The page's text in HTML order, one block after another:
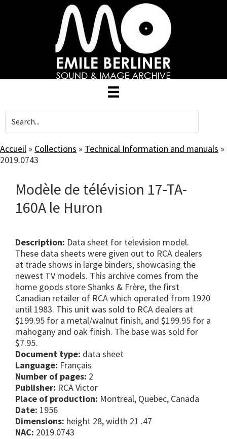
Accueil » Collections » Technical Information and manuals »
2019.0743
Modèle de télévision 17-TA-
160A le Huron
Description: Data sheet for television model.
These data sheets were given out to RCA dealers
at trade shows in large binders, showcasing the
newest TV models. This archive comes from the
home goods store Shanks & Frère, the first
Canadian retailer of RCA which operated from 1920
until 1983. This unit was sold to RCA dealers at
$199.95 for a metal/walnut finish, and $199.95 for a
mahogany and oak finish. The base was sold for
$7.95.
Document type: data sheet
Language: Français
Number of pages: 2
Publisher: RCA Victor
Place of production: Montreal, Quebec, Canada
Date: 1956
Dimensions: height 28, width 21 .47
NAC: 2019.0743